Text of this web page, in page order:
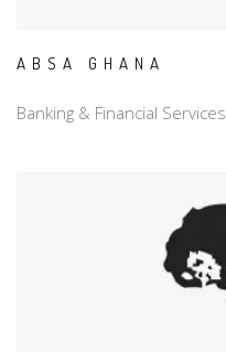
ABSA GHANA
Banking & Financial Services.